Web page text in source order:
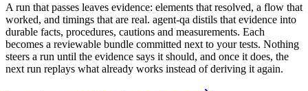
A run that passes leaves evidence: elements that resolved, a flow that
worked, and timings that are real. agent-qa distils that evidence into
durable facts, procedures, cautions and measurements. Each
becomes a reviewable bundle committed next to your tests. Nothing
steers a run until the evidence says it should, and once it does, the
next run replays what already works instead of deriving it again.